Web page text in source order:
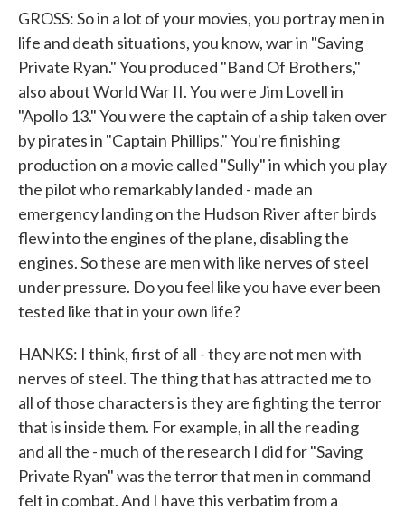
GROSS: So in a lot of your movies, you portray men in
life and death situations, you know, war in "Saving
Private Ryan." You produced "Band Of Brothers,"
also about World War II. You were Jim Lovell in
"Apollo 13." You were the captain of a ship taken over
by pirates in "Captain Phillips." You're finishing
production on a movie called "Sully" in which you play
the pilot who remarkably landed - made an
emergency landing on the Hudson River after birds
flew into the engines of the plane, disabling the
engines. So these are men with like nerves of steel
under pressure. Do you feel like you have ever been
tested like that in your own life?
HANKS: I think, first of all - they are not men with
nerves of steel. The thing that has attracted me to
all of those characters is they are fighting the terror
that is inside them. For example, in all the reading
and all the - much of the research I did for "Saving
Private Ryan" was the terror that men in command
felt in combat. And I have this verbatim from a